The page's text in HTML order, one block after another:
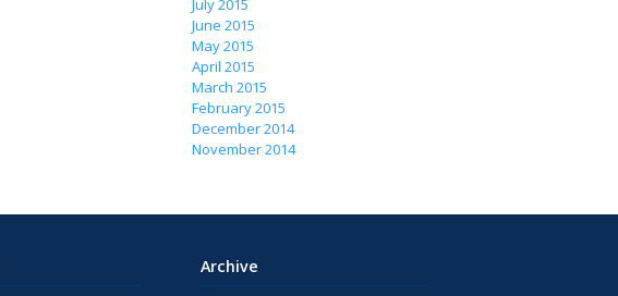
July 2015
June 2015
May 2015
April 2015
March 2015
February 2015
December 2014
November 2014
Archive